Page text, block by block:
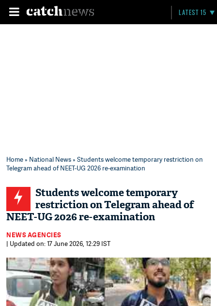
LATEST 15
Home» National News» Students welcome temporary restriction on
Telegram ahead of NEET-UG 2026 re-examination
Students welcome temporary
restriction on Telegram ahead of
NEET-UG 2026 re-examination
NEWS AGENCIES
| Updated on: 17 June 2026, 12:29 IST